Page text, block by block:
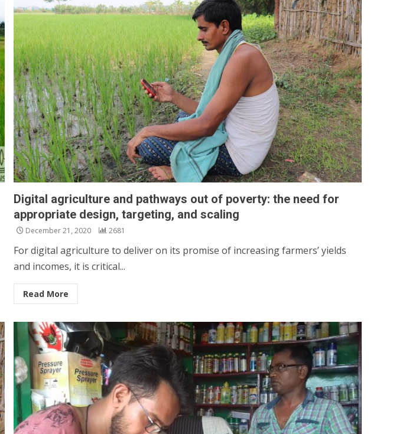
Digital agriculture and pathways out of poverty: the need for
appropriate design, targeting, and scaling
December 21, 2020 2681
For digital agriculture to deliver on its promise of increasing farmers’ yields
and incomes, it is critical...
Read More